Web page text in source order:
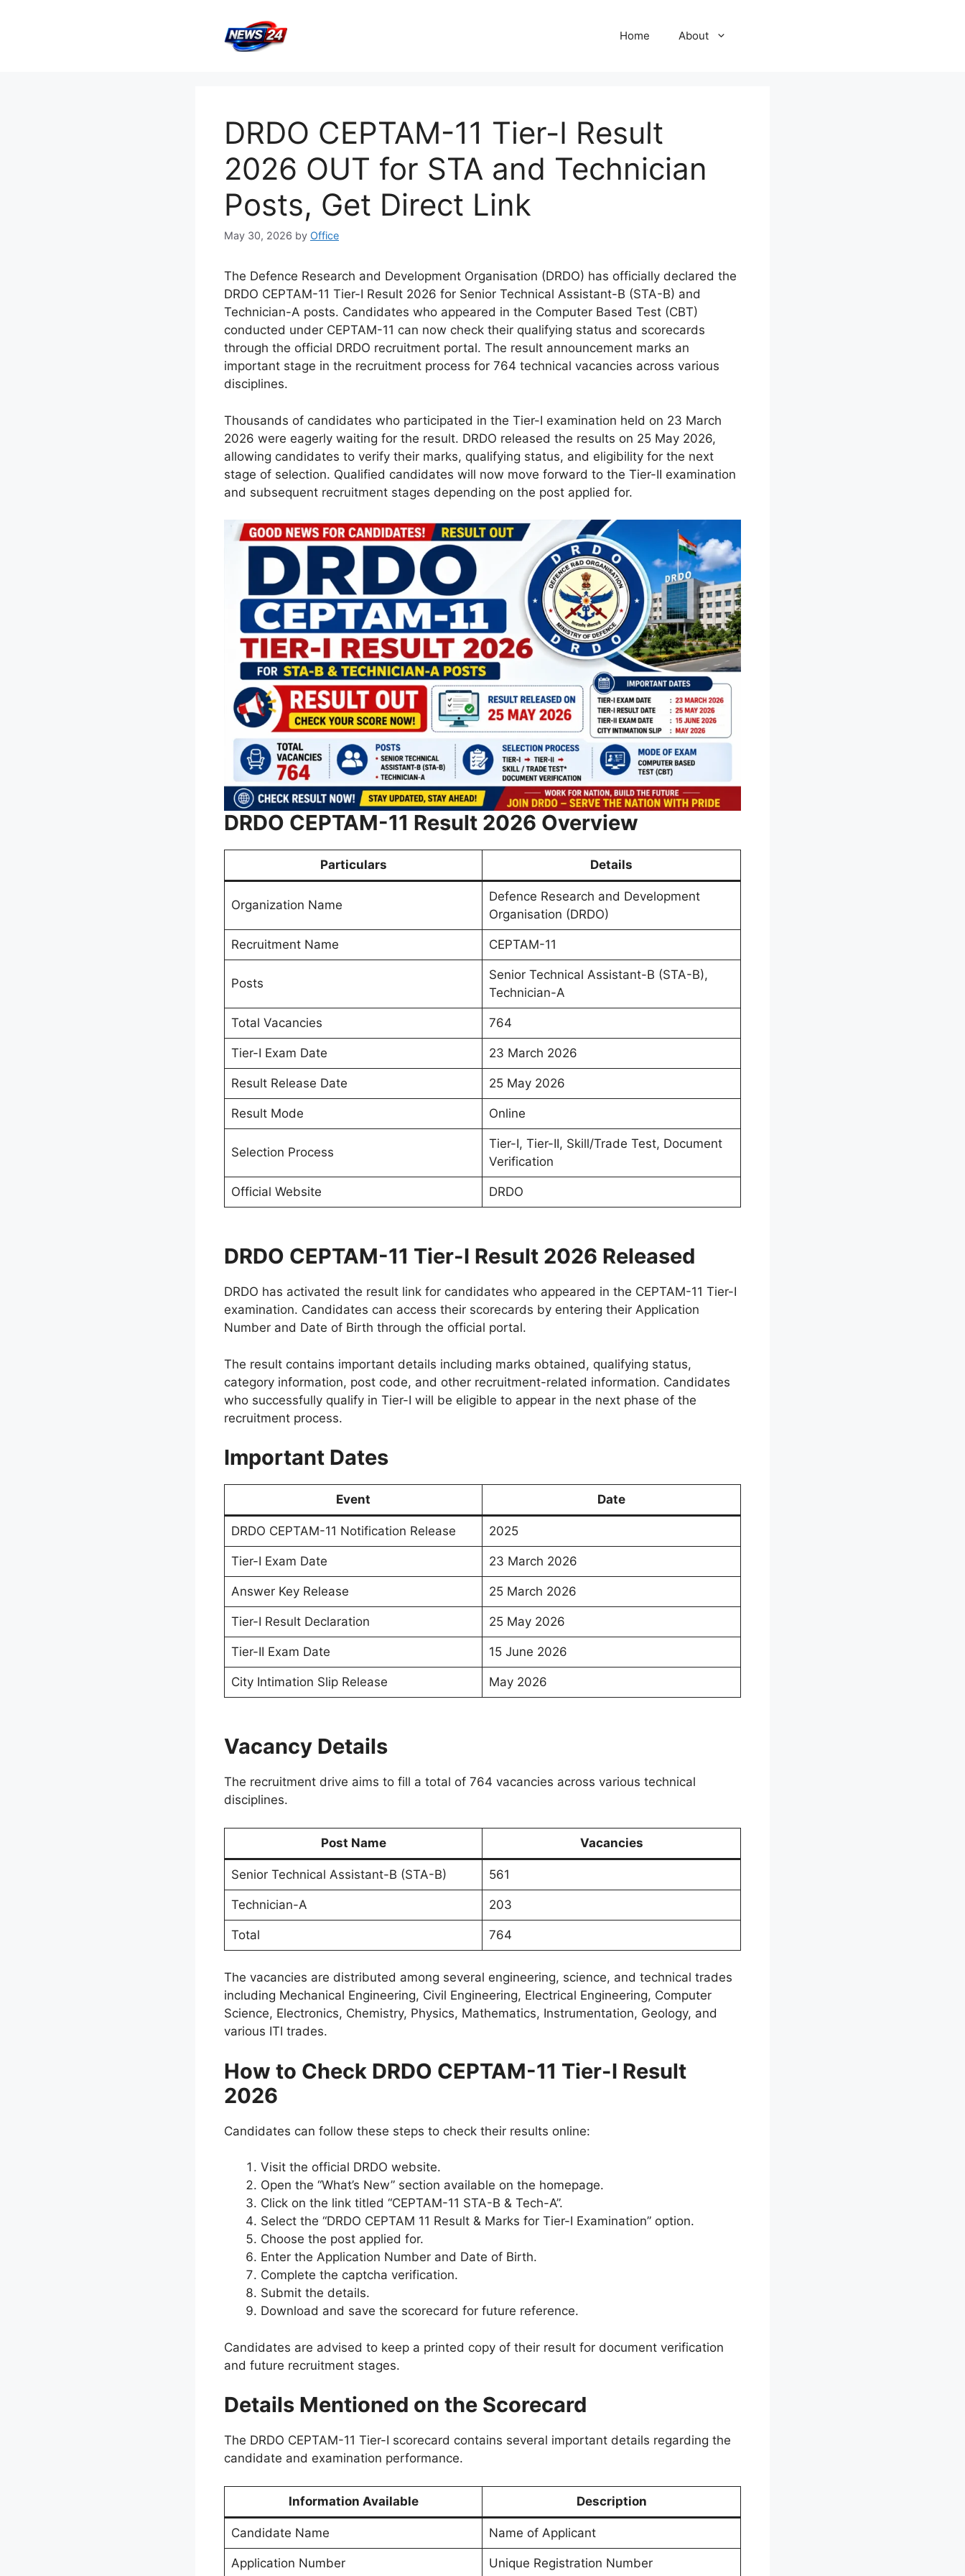
Home About
DRDO CEPTAM-11 Tier-I Result
2026 OUT for STA and Technician
Posts, Get Direct Link
May 30, 2026 by Office
The Defence Research and Development Organisation (DRDO) has officially declared the
DRDO CEPTAM-11 Tier-I Result 2026 for Senior Technical Assistant-B (STA-B) and
Technician-A posts. Candidates who appeared in the Computer Based Test (CBT)
conducted under CEPTAM-11 can now check their qualifying status and scorecards
through the official DRDO recruitment portal. The result announcement marks an
important stage in the recruitment process for 764 technical vacancies across various
disciplines.
Thousands of candidates who participated in the Tier-I examination held on 23 March
2026 were eagerly waiting for the result. DRDO released the results on 25 May 2026,
allowing candidates to verify their marks, qualifying status, and eligibility for the next
stage of selection. Qualified candidates will now move forward to the Tier-II examination
and subsequent recruitment stages depending on the post applied for.
DRDO CEPTAM-11 Result 2026 Overview
Particulars Details
Organization Name
Defence Research and Development
Organisation (DRDO)
Recruitment Name CEPTAM-11
Posts
Senior Technical Assistant-B (STA-B),
Technician-A
Total Vacancies 764
Tier-I Exam Date 23 March 2026
Result Release Date 25 May 2026
Result Mode Online
Selection Process
Tier-I, Tier-II, Skill/Trade Test, Document
Verification
Official Website DRDO
DRDO CEPTAM-11 Tier-I Result 2026 Released
DRDO has activated the result link for candidates who appeared in the CEPTAM-11 Tier-I
examination. Candidates can access their scorecards by entering their Application
Number and Date of Birth through the official portal.
The result contains important details including marks obtained, qualifying status,
category information, post code, and other recruitment-related information. Candidates
who successfully qualify in Tier-I will be eligible to appear in the next phase of the
recruitment process.
Important Dates
Event Date
DRDO CEPTAM-11 Notification Release 2025
Tier-I Exam Date 23 March 2026
Answer Key Release 25 March 2026
Tier-I Result Declaration 25 May 2026
Tier-II Exam Date 15 June 2026
City Intimation Slip Release May 2026
Vacancy Details
The recruitment drive aims to fill a total of 764 vacancies across various technical
disciplines.
Post Name Vacancies
Senior Technical Assistant-B (STA-B) 561
Technician-A 203
Total 764
The vacancies are distributed among several engineering, science, and technical trades
including Mechanical Engineering, Civil Engineering, Electrical Engineering, Computer
Science, Electronics, Chemistry, Physics, Mathematics, Instrumentation, Geology, and
various ITI trades.
How to Check DRDO CEPTAM-11 Tier-I Result
2026
Candidates can follow these steps to check their results online:
Visit the official DRDO website.
Open the “What’s New” section available on the homepage.
Click on the link titled “CEPTAM-11 STA-B & Tech-A”.
Select the “DRDO CEPTAM 11 Result & Marks for Tier-I Examination” option.
Choose the post applied for.
Enter the Application Number and Date of Birth.
Complete the captcha verification.
Submit the details.
Download and save the scorecard for future reference.
Candidates are advised to keep a printed copy of their result for document verification
and future recruitment stages.
Details Mentioned on the Scorecard
The DRDO CEPTAM-11 Tier-I scorecard contains several important details regarding the
candidate and examination performance.
Information Available Description
Candidate Name Name of Applicant
Application Number Unique Registration Number